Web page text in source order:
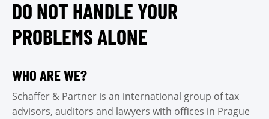
DO NOT HANDLE YOUR
PROBLEMS ALONE
WHO ARE WE?
Schaffer & Partner is an international group of tax
advisors, auditors and lawyers with offices in Prague